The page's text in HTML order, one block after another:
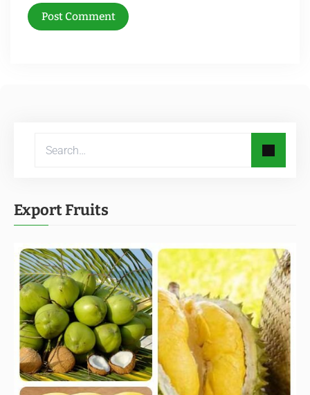
Post Comment
Export Fruits